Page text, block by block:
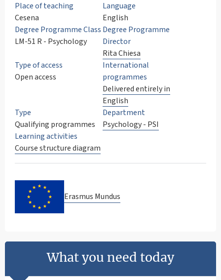
Place of teaching
Cesena
Language
English
Degree Programme Class
LM-51 R - Psychology
Degree Programme
Director
Rita Chiesa
Type of access
Open access
International
programmes
Delivered entirely in
English
Type
Qualifying programmes
Department
Psychology - PSI
Learning activities
Course structure diagram
Erasmus Mundus
What you need today